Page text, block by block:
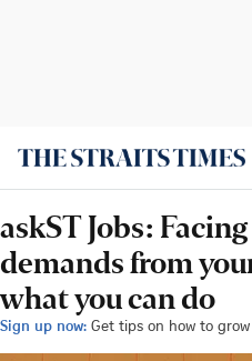
askST Jobs:
demands from
what you can do
Sign up now: Get tips on how to